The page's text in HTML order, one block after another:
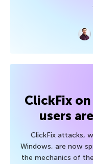
ClickFix
users
ClickFix attacks,
Windows, are now
the mechanics of